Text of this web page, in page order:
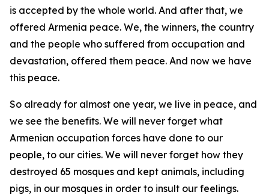
is accepted by the whole world. And after that, we
offered Armenia peace. We, the winners, the country
and the people who suffered from occupation and
devastation, offered them peace. And now we have
this peace.
So already for almost one year, we live in peace, and
we see the benefits. We will never forget what
Armenian occupation forces have done to our
people, to our cities. We will never forget how they
destroyed 65 mosques and kept animals, including
pigs, in our mosques in order to insult our feelings.